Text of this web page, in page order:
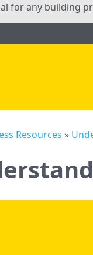
for any building
Resources »